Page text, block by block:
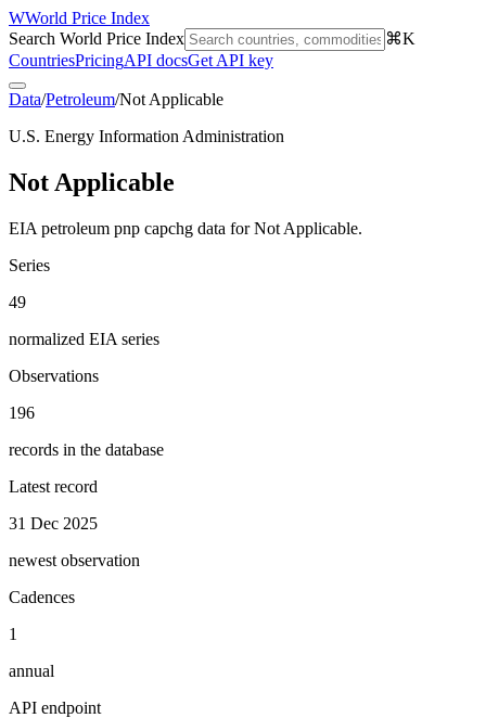
WWorld Price Index
Search World Price Index
⌘K
CountriesPricingAPI docsGet API key
Data/Petroleum/Not Applicable
U.S. Energy Information Administration
Not Applicable
EIA petroleum pnp capchg data for Not Applicable.
Series
49
normalized EIA series
Observations
196
records in the database
Latest record
31 Dec 2025
newest observation
Cadences
1
annual
API endpoint